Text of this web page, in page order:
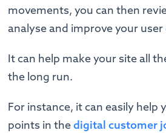
movements, you can then
analyse and improve your user
It can help make your site all
the long run.
For instance, it can easily help
points in thedigital customer